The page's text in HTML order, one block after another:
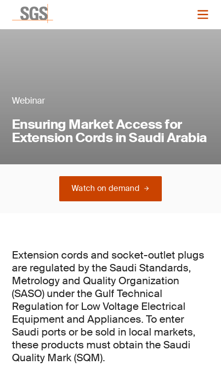
Webinar
Ensuring Market Access for
Extension Cords in Saudi Arabia
Watch on demand
Extension cords and socket-outlet plugs
are regulated by the Saudi Standards,
Metrology and Quality Organization
(SASO) under the Gulf Technical
Regulation for Low Voltage Electrical
Equipment and Appliances. To enter
Saudi ports or be sold in local markets,
these products must obtain the Saudi
Quality Mark (SQM).